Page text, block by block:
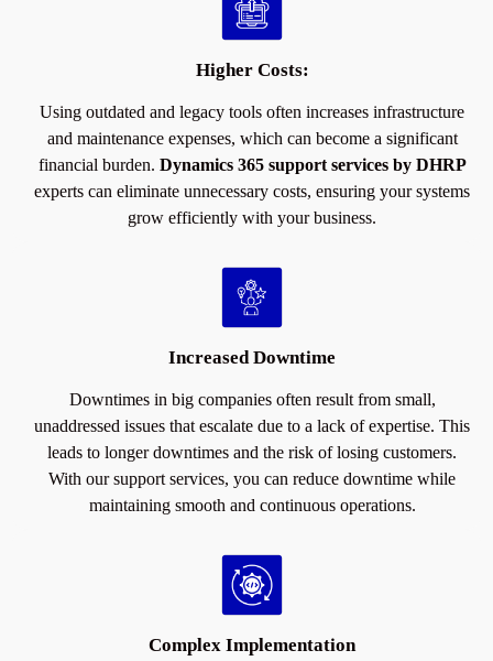
Higher Costs:
Using outdated and legacy tools often increases infrastructure
and maintenance expenses, which can become a significant
financial burden. Dynamics 365 support services by DHRP
experts can eliminate unnecessary costs, ensuring your systems
grow efficiently with your business.
Increased Downtime
Downtimes in big companies often result from small,
unaddressed issues that escalate due to a lack of expertise. This
leads to longer downtimes and the risk of losing customers.
With our support services, you can reduce downtime while
maintaining smooth and continuous operations.
Complex Implementation